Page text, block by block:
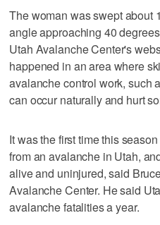
The woman was swept about
angle approaching 40
Utah Avalanche Center's
happened in an area where
avalanche control work, such
can occur naturally and hurt
It was the first time this
from an avalanche in Utah,
alive and uninjured, said
Avalanche Center. He said
avalanche fatalities a year.